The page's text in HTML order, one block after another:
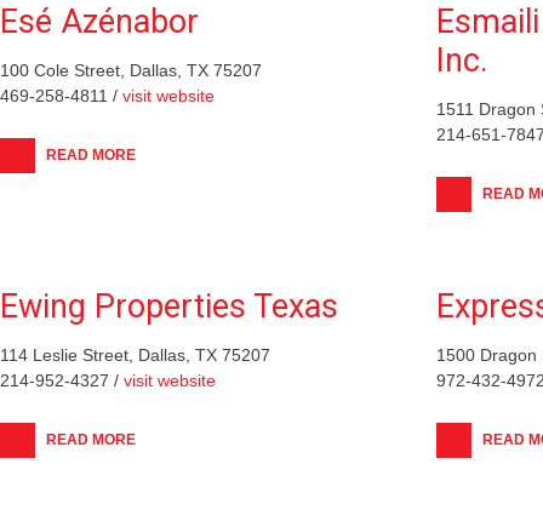
Esé Azénabor
100 Cole Street, Dallas, TX 75207
469-258-4811 / visit website
READ MORE
Inc.
1511 Dragon
214-651-
READ
Ewing Properties Texas
114 Leslie Street, Dallas, TX 75207
214-952-4327 / visit website
READ MORE
1500 Dragon
972-432-
READ